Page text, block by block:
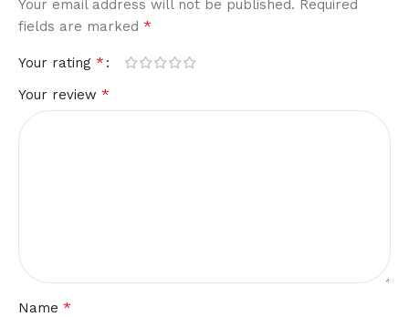
Your email address will not be published. Required
fields are marked *
Your rating *
Your review *
Name *